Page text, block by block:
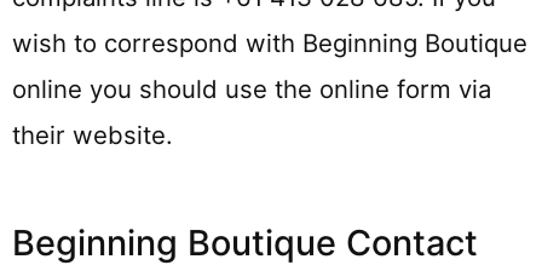
wish to correspond with Beginning Boutique
online you should use the online form via
their website.
Beginning Boutique Contact